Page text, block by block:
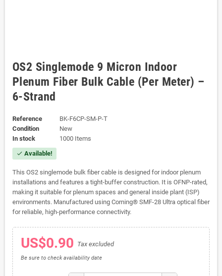
OS2 Singlemode 9 Micron Indoor
Plenum Fiber Bulk Cable (Per Meter) –
6-Strand
Reference
BK-F6CP-SM-P-T
Condition
New
In stock
1000 Items
check Available!
This OS2 singlemode bulk fiber cable is designed for indoor plenum
installations and features a tight-buffer construction. It is OFNP-rated,
making it suitable for plenum spaces and general inside plant (ISP)
environments. Manufactured using Corning® SMF-28 Ultra optical fiber
for reliable, high-performance connectivity.
US$0.90 Tax excluded
Be sure to check availability date